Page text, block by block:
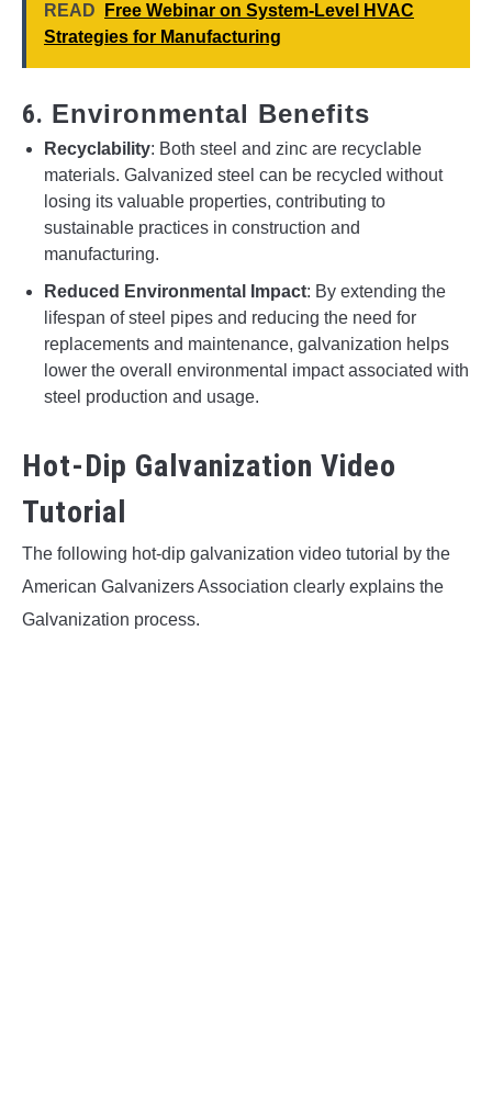
READ
Free Webinar on System-Level HVAC
Strategies for Manufacturing
6. Environmental Benefits
Recyclability: Both steel and zinc are recyclable
materials. Galvanized steel can be recycled without
losing its valuable properties, contributing to
sustainable practices in construction and
manufacturing.
Reduced Environmental Impact: By extending the
lifespan of steel pipes and reducing the need for
replacements and maintenance, galvanization helps
lower the overall environmental impact associated with
steel production and usage.
Hot-Dip Galvanization Video
Tutorial
The following hot-dip galvanization video tutorial by the
American Galvanizers Association clearly explains the
Galvanization process.